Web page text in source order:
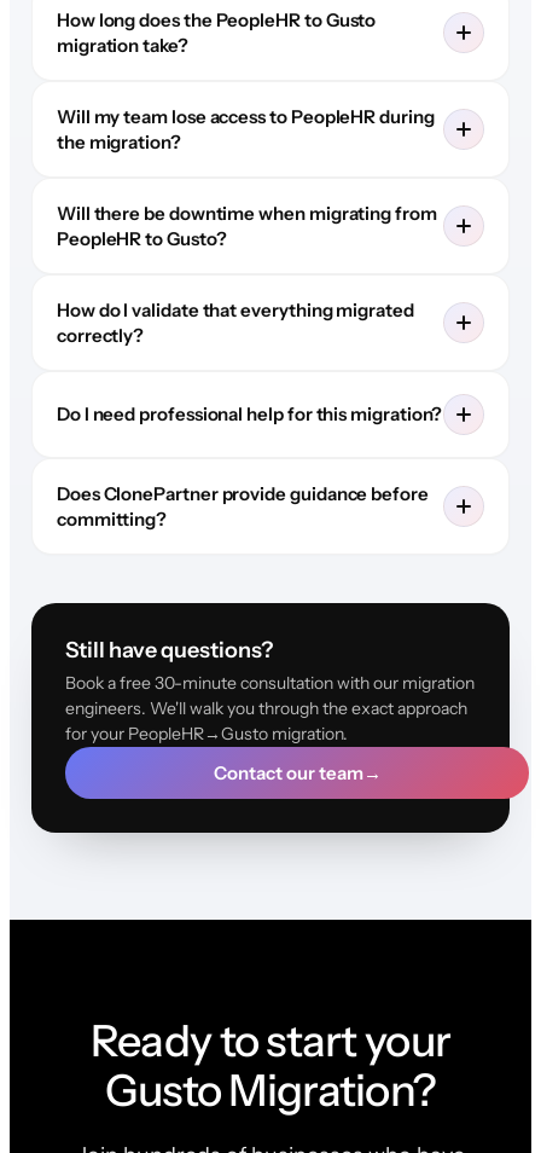
How long does the PeopleHR to Gusto
migration take?
Will my team lose access to PeopleHR during
the migration?
Will there be downtime when migrating from
PeopleHR to Gusto?
How do I validate that everything migrated
correctly?
Do I need professional help for this migration?
Does ClonePartner provide guidance before
committing?
Still have questions?
Book a free 30-minute consultation with our migration
engineers. We'll walk you through the exact approach
for your PeopleHR→Gusto migration.
Contact our team→
Ready to start your
Gusto Migration?